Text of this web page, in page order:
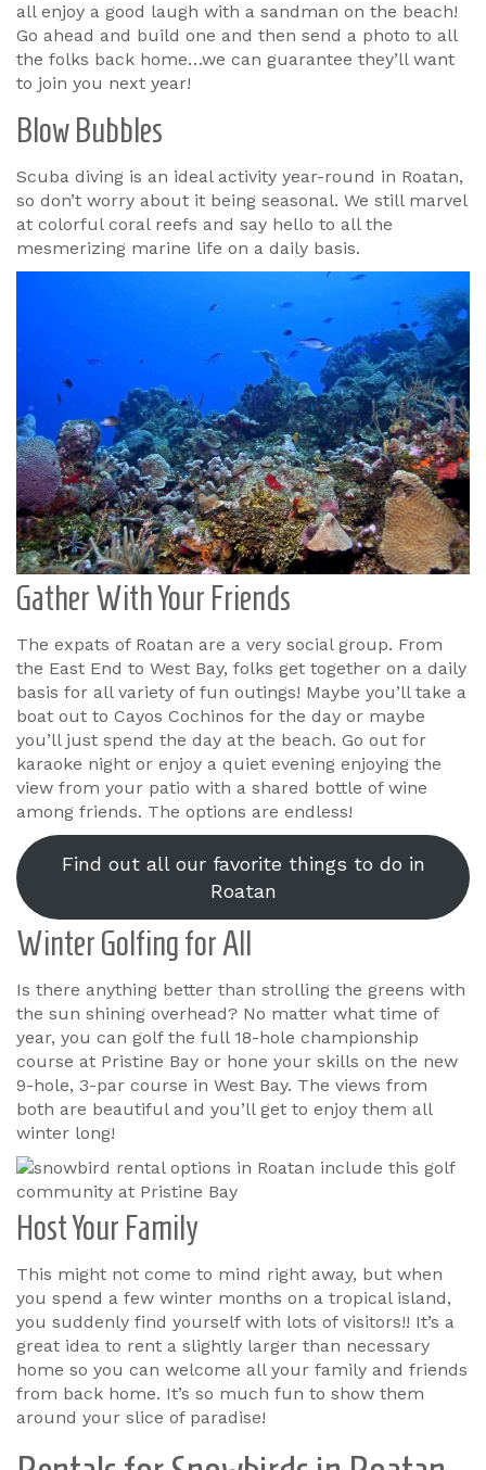
all enjoy a good laugh with a sandman on the beach!
Go ahead and build one and then send a photo to all
the folks back home…we can guarantee they’ll want
to join you next year!
Blow Bubbles
Scuba diving is an ideal activity year-round in Roatan,
so don’t worry about it being seasonal. We still marvel
at colorful coral reefs and say hello to all the
mesmerizing marine life on a daily basis.
Gather With Your Friends
The expats of Roatan are a very social group. From
the East End to West Bay, folks get together on a daily
basis for all variety of fun outings! Maybe you’ll take a
boat out to Cayos Cochinos for the day or maybe
you’ll just spend the day at the beach. Go out for
karaoke night or enjoy a quiet evening enjoying the
view from your patio with a shared bottle of wine
among friends. The options are endless!
Find out all our favorite things to do in
Roatan
Winter Golfing for All
Is there anything better than strolling the greens with
the sun shining overhead? No matter what time of
year, you can golf the full 18-hole championship
course at Pristine Bay or hone your skills on the new
9-hole, 3-par course in West Bay. The views from
both are beautiful and you’ll get to enjoy them all
winter long!
Host Your Family
This might not come to mind right away, but when
you spend a few winter months on a tropical island,
you suddenly find yourself with lots of visitors!! It’s a
great idea to rent a slightly larger than necessary
home so you can welcome all your family and friends
from back home. It’s so much fun to show them
around your slice of paradise!